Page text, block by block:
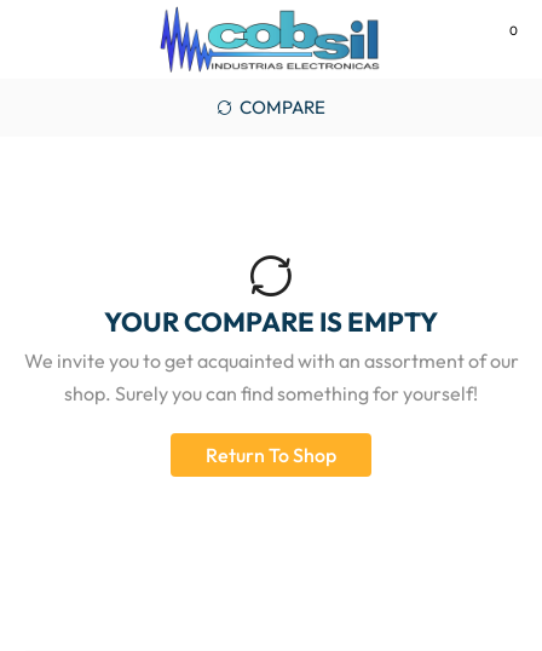
0
COMPARE
YOUR COMPARE IS EMPTY
We invite you to get acquainted with an assortment of our
shop. Surely you can find something for yourself!
Return To Shop